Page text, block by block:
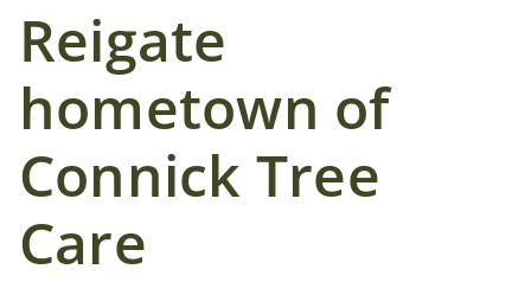
Contact Us
Search
for:
Reigate
hometown of
Connick Tree
Care